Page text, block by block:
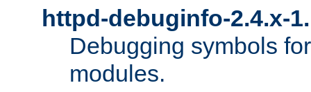
httpd-debuginfo-2.4.x-
Debugging symbols
modules.